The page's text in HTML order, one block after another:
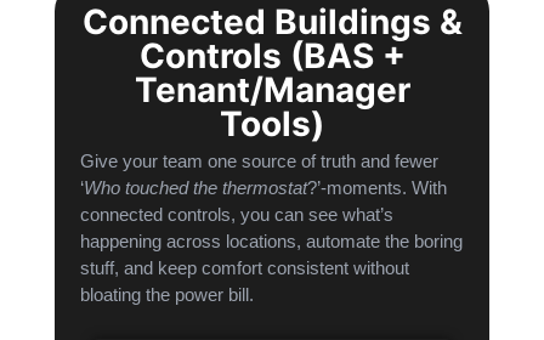
Connected Buildings &
Controls (BAS +
Tenant/Manager
Tools)
Give your team one source of truth and fewer
‘Who touched the thermostat?’-moments. With
connected controls, you can see what’s
happening across locations, automate the boring
stuff, and keep comfort consistent without
bloating the power bill.